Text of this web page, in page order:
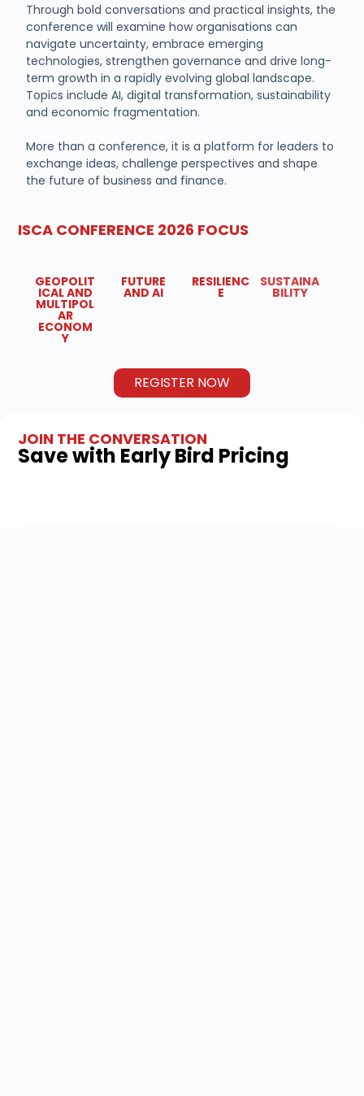
Through bold conversations and practical insights, the
conference will examine how organisations can
navigate uncertainty, embrace emerging
technologies, strengthen governance and drive long-
term growth in a rapidly evolving global landscape.
Topics include AI, digital transformation, sustainability
and economic fragmentation.
More than a conference, it is a platform for leaders to
exchange ideas, challenge perspectives and shape
the future of business and finance.
ISCA CONFERENCE 2026 FOCUS
GEOPOLIT
ICAL AND
MULTIPOL
AR
ECONOM
Y
FUTURE
AND AI
RESILIENC
E
SUSTAINA
BILITY
REGISTER NOW
JOIN THE CONVERSATION
Save with Early Bird Pricing